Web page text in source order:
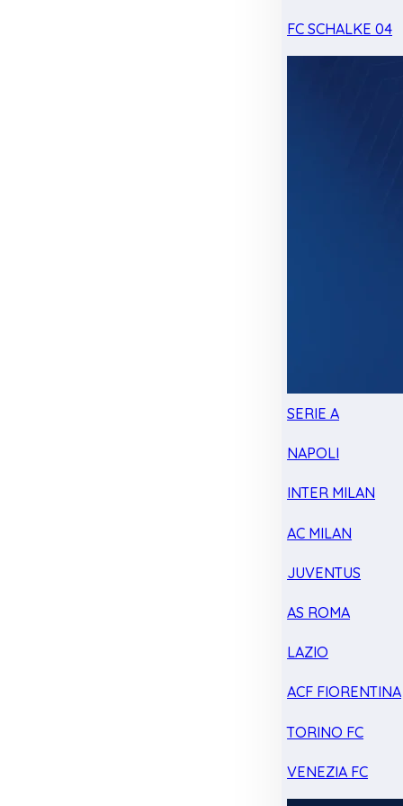
FC SCHALKE 04
SERIE A
NAPOLI
INTER MILAN
AC MILAN
JUVENTUS
AS ROMA
LAZIO
ACF FIORENTINA
TORINO FC
VENEZIA FC